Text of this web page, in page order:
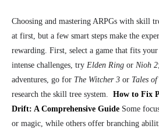
Choosing and mastering ARPGs with skill
at first, but a few smart steps make the
rewarding. First, select a game that fits
intense challenges, try Elden Ring or Nioh 2
adventures, go for The Witcher 3 or Tales
research the skill tree system. How to Fix
Drift: A Comprehensive Guide Some
or magic, while others offer branching